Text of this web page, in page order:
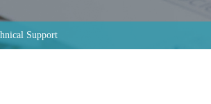
Support